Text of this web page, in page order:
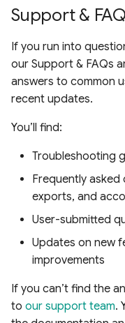
Support &
If you run into
our Support & FAQs
answers to common
recent updates.
You’ll find:
Troubleshooting
Frequently
exports, and
User-submitted
Updates on new
improvements
If you can’t find the
to our support team.